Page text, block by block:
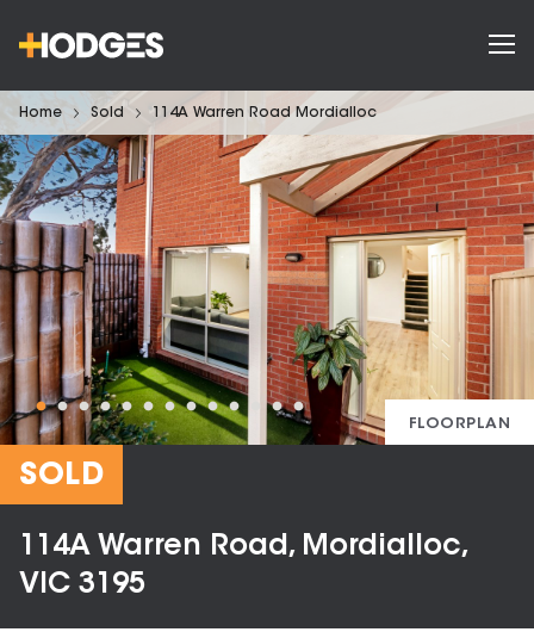
Home Sold 114A Warren Road Mordialloc
FLOORPLAN
SOLD
114A Warren Road, Mordialloc,
VIC 3195